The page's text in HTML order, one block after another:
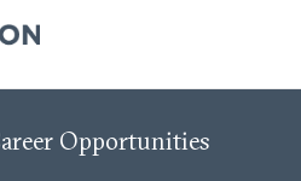
Opportunities